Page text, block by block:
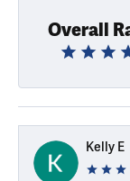
Overall
Kelly E